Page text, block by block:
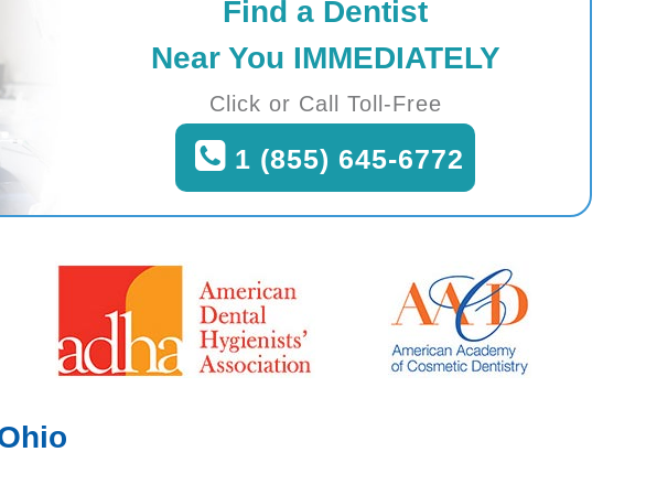
Find a Dentist
Near You IMMEDIATELY
Click or Call Toll-Free
1 (855) 645-6772